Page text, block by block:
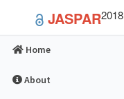
JASPAR2018
Home
About